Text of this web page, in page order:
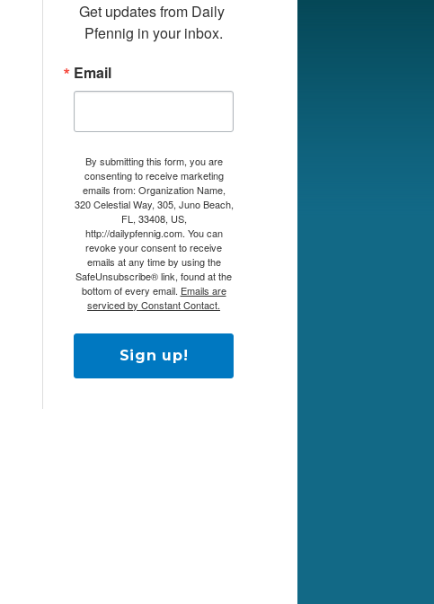
Get updates from Daily
Pfennig in your inbox.
Email
By submitting this form, you are
consenting to receive marketing
emails from: Organization Name,
320 Celestial Way, 305, Juno Beach,
FL, 33408, US,
http://dailypfennig.com. You can
revoke your consent to receive
emails at any time by using the
SafeUnsubscribe® link, found at the
bottom of every email. Emails are
serviced by Constant Contact.
Sign up!